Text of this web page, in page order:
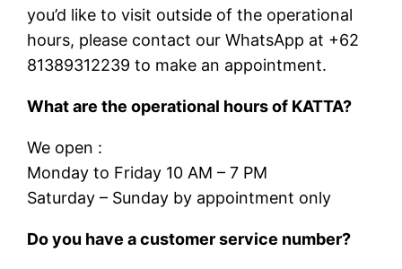
you’d like to visit outside of the operational
hours, please contact our WhatsApp at +62
81389312239 to make an appointment.
What are the operational hours of KATTA?
We open :
Monday to Friday 10 AM – 7 PM
Saturday – Sunday by appointment only
Do you have a customer service number?